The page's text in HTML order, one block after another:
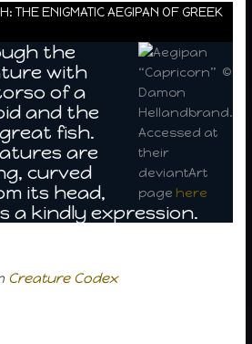
THE ENIGMATIC AEGIPAN OF GREEK
“Capricorn” ©
Damon
Hellandbrand.
Accessed at
their
deviantArt
page here
the
with
of a
and the
fish.
are
curved
its head,
a kindly expression.
Creature Codex